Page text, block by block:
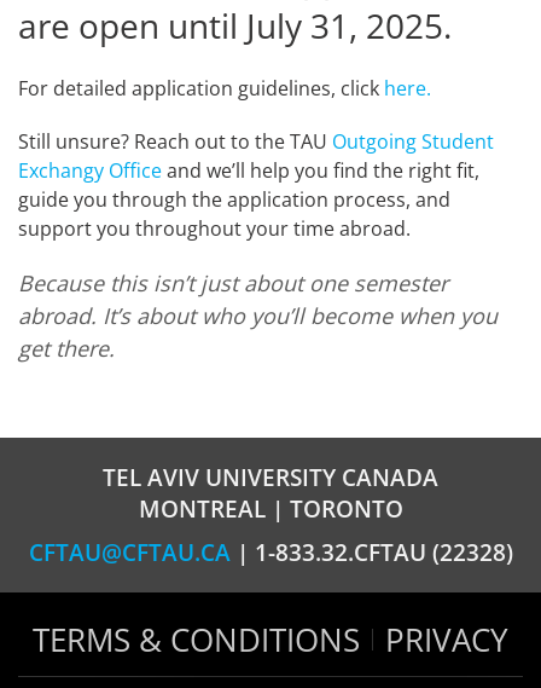
are open until July 31, 2025.
For detailed application guidelines, click here.
Still unsure? Reach out to the TAU Outgoing Student
Exchangу Officeand we’ll help you find the right fit,
guide you through the application process, and
support you throughout your time abroad.
Because this isn’t just about one semester
abroad. It’s about who you’ll become when you
get there.
TEL AVIV UNIVERSITY CANADA
MONTREAL | TORONTO
CFTAU@CFTAU.CA | 1-833.32.CFTAU (22328)
TERMS & CONDITIONS PRIVACY